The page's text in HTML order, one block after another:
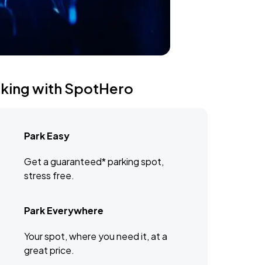
with SpotHero
Park Easy
Get a guaranteed* parking spot,
stress free.
Park Everywhere
Your spot, where you need it, at a
great price.